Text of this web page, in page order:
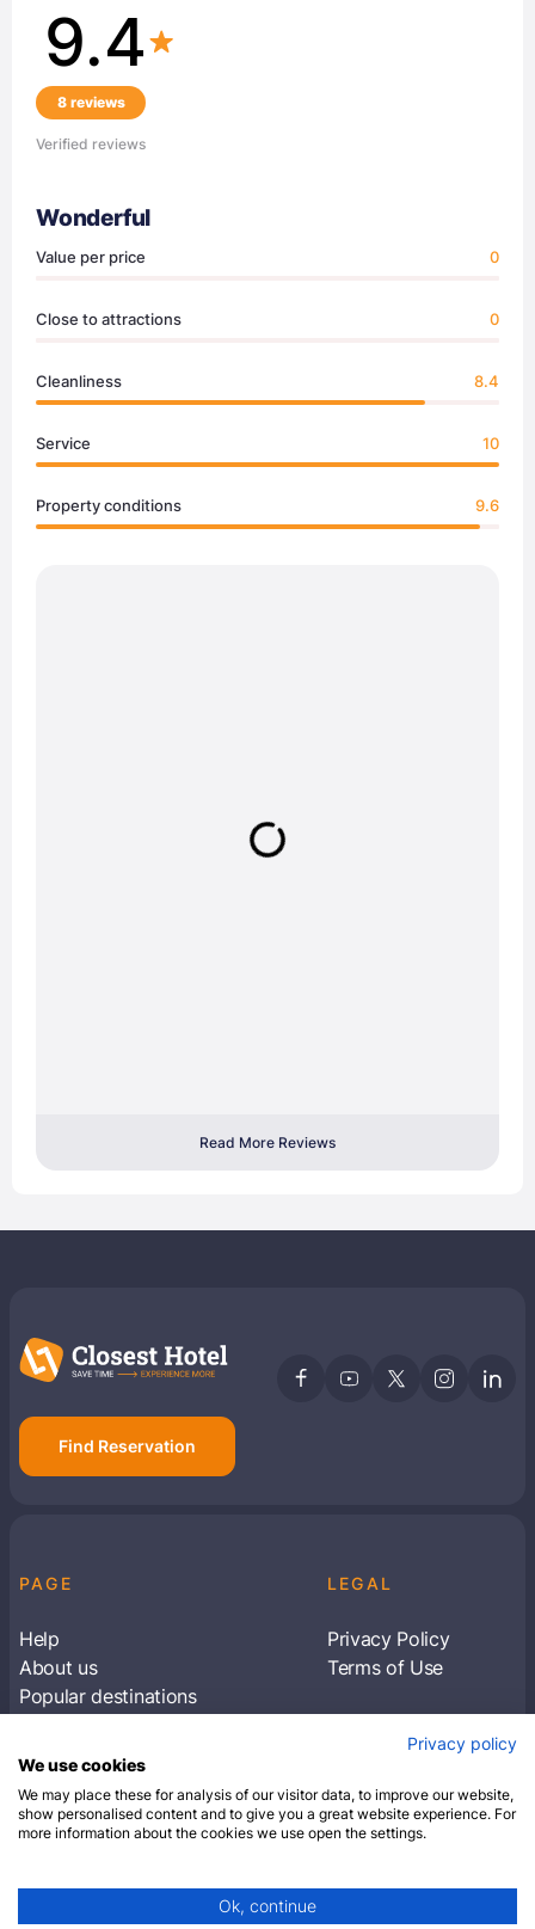
9.4
8 reviews
Verified reviews
Wonderful
Value per price 0
Close to attractions 0
Cleanliness 8.4
Service 10
Property conditions 9.6
Read More Reviews
Find Reservation
PAGE
Help
About us
Popular destinations
LEGAL
Privacy Policy
Terms of Use
Subscribe to receive travel tips & information
SUBSCRIBE
© 2026 Closest Hotel. All rights reserved.
Privacy policy
We use cookies
We may place these for analysis of our visitor data, to improve our website,
show personalised content and to give you a great website experience. For
more information about the cookies we use open the settings.
Ok, continue